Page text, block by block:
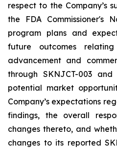
respect to the Company’s
the FDA Commissioner's
program plans and
future outcomes
advancement and
through SKNJCT-003
potential market
Company’s expectations
findings, the overall
changes thereto, and
changes to its reported